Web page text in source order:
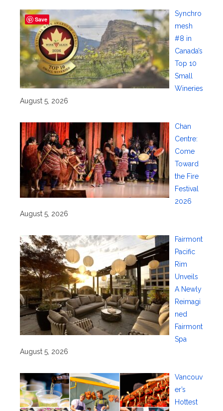
Synchro
mesh
#8 in
Canada’s
Top 10
Small
Wineries
August 5, 2026
Chan
Centre:
Come
Toward
the Fire
Festival
2026
August 5, 2026
Fairmont
Pacific
Rim
Unveils
A Newly
Reimagi
ned
Fairmont
Spa
August 5, 2026
Vancouv
er’s
Hottest
Save